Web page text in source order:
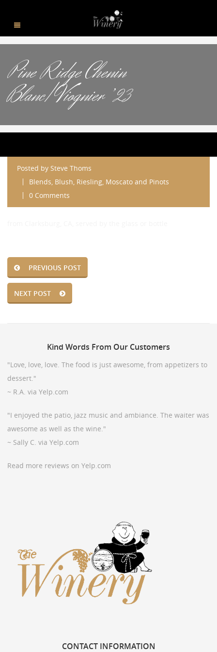
Pine Ridge Chenin
Blanc/Viognier ’23
Posted by Steve Thoms
Blends, Blush, Riesling, Moscato and Pinots
0 Comments
PREVIOUS POST
NEXT POST
Kind Words From Our Customers
"Love, love, love. The food is just awesome, from appetizers to
dessert."
~ R.A. via Yelp.com
"I enjoyed the patio, jazz music and ambiance. The waiter was
awesome as well as the wine."
~ Sally C. via Yelp.com
Read more reviews on Yelp.com
CONTACTINFORMATION